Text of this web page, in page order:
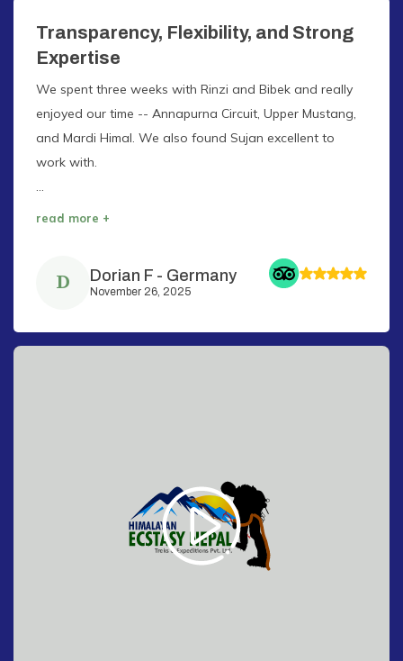
Transparency, Flexibility, and Strong
Expertise
We spent three weeks with Rinzi and Bibek and really
enjoyed our time -- Annapurna Circuit, Upper Mustang,
and Mardi Himal. We also found Sujan excellent to
work with.
...
read more +
D Dorian F - Germany
November 26, 2025